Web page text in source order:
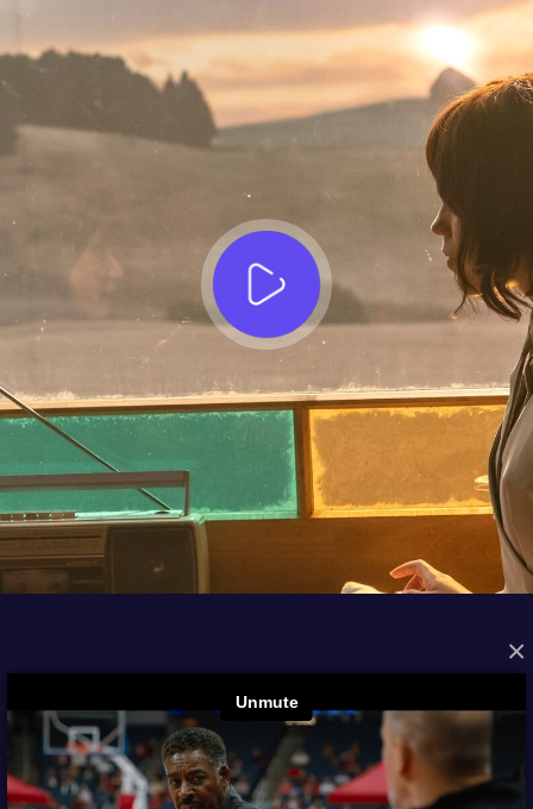
×
FROM THE ARCHIVES